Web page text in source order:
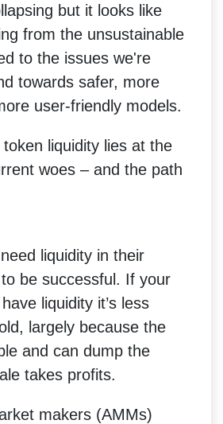
but it looks like
from the unsustainable
to the issues we're
towards safer, more
user-friendly models.
liquidity lies at the
woes – and the path
liquidity in their
be successful. If your
liquidity it’s less
largely because the
and can dump the
takes profits.
makers (AMMs)